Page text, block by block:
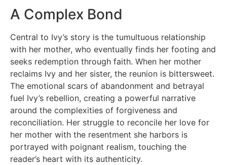
A Complex Bond
Central to Ivy’s story is the tumultuous relationship
with her mother, who eventually finds her footing and
seeks redemption through faith. When her mother
reclaims Ivy and her sister, the reunion is bittersweet.
The emotional scars of abandonment and betrayal
fuel Ivy’s rebellion, creating a powerful narrative
around the complexities of forgiveness and
reconciliation. Her struggle to reconcile her love for
her mother with the resentment she harbors is
portrayed with poignant realism, touching the
reader’s heart with its authenticity.